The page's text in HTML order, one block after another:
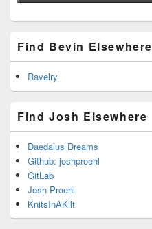
Find Bevin Elsewhere
Ravelry
Find Josh Elsewhere
Daedalus Dreams
Github: joshproehl
GitLab
Josh Proehl
KnitsInAKilt